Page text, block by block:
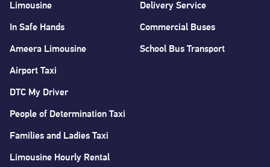
Limousine
In Safe Hands
Ameera Limousine
Airport Taxi
DTC My Driver
People of Determination Taxi
Families and Ladies Taxi
Limousine Hourly Rental
Delivery Service
Commercial Buses
School Bus Transport